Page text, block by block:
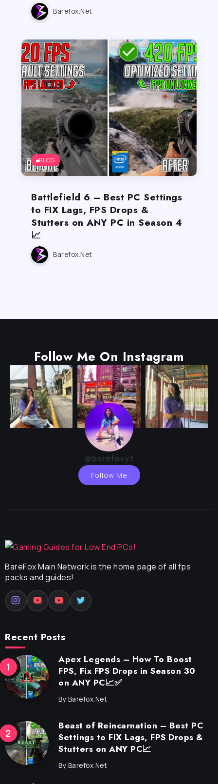
Barefox.net
BLOG
Battlefield 6 – Best PC Settings
to FIX Lags, FPS Drops &
Stutters on ANY PC in Season 4
📈
Barefox.net
Follow Me On Instagram
@barefoxyt
Follow Me
BareFox Main Network is the home page of all fps
packs and guides!
Recent Posts
Apex Legends – How To Boost
FPS, Fix FPS Drops in Season 30
on ANY PC📈✅
By Barefox.net
Beast of Reincarnation – Best PC
Settings to FIX Lags, FPS Drops &
Stutters on ANY PC📈
By Barefox.net